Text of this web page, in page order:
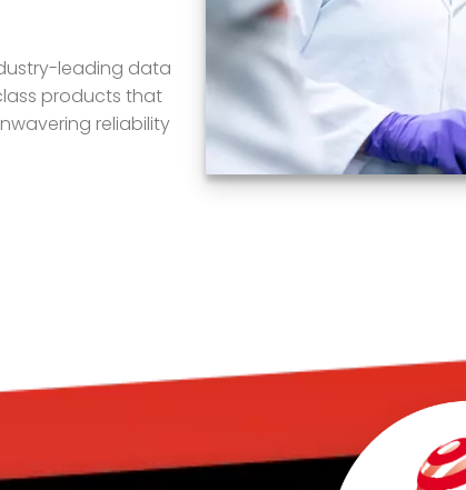
leading data
products that
reliability